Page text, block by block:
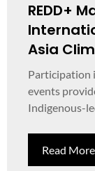
REDD+
Asia
Participation
events
Indigenous-
Read More